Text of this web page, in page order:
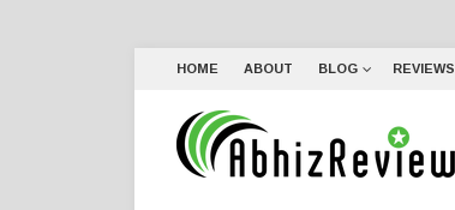
HOME ABOUT BLOG REVIEWS